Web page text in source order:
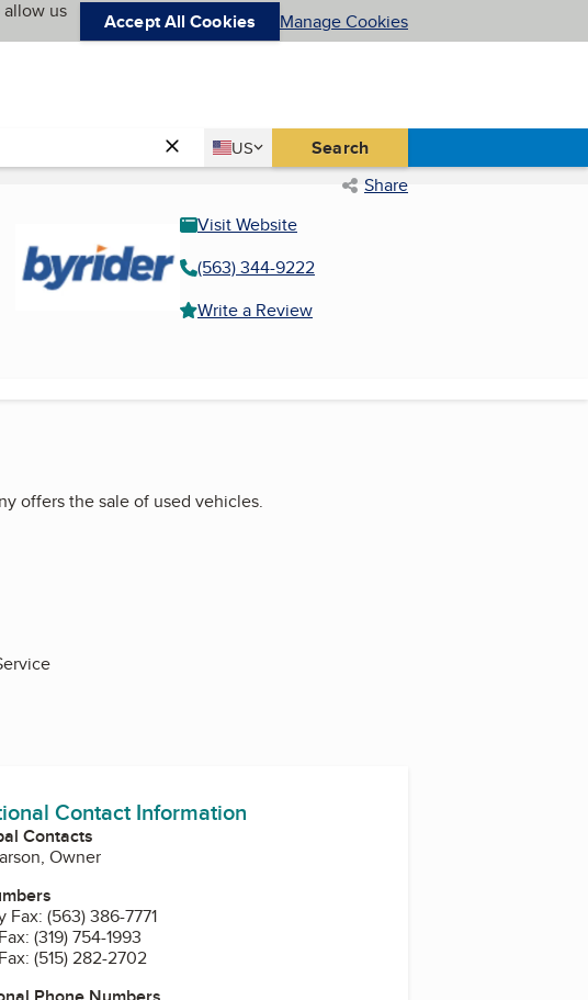
us
Accept All Cookies Manage Cookies
Country
US
United States Search
Share
Visit Website
(563) 344-9222
Write a Review
offers the sale of used vehicles.
Contact Information
Contacts
Owner
Fax:(563) 386-7771
(319) 754-1993
(515) 282-2702